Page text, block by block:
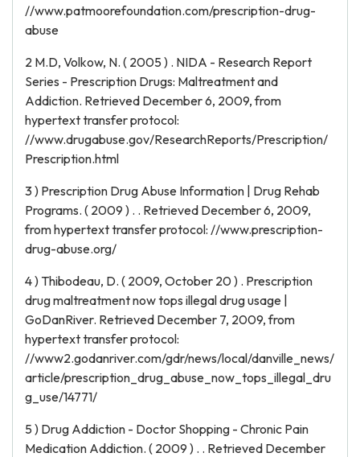
//www.patmoorefoundation.com/prescription-drug-
abuse
2 M.D, Volkow, N. ( 2005 ) . NIDA - Research Report
Series - Prescription Drugs: Maltreatment and
Addiction. Retrieved December 6, 2009, from
hypertext transfer protocol:
//www.drugabuse.gov/ResearchReports/Prescription/
Prescription.html
3 ) Prescription Drug Abuse Information | Drug Rehab
Programs. ( 2009 ) . . Retrieved December 6, 2009,
from hypertext transfer protocol: //www.prescription-
drug-abuse.org/
4 ) Thibodeau, D. ( 2009, October 20 ) . Prescription
drug maltreatment now tops illegal drug usage |
GoDanRiver. Retrieved December 7, 2009, from
hypertext transfer protocol:
//www2.godanriver.com/gdr/news/local/danville_news/
article/prescription_drug_abuse_now_tops_illegal_dru
g_use/14771/
5 ) Drug Addiction - Doctor Shopping - Chronic Pain
Medication Addiction. ( 2009 ) . . Retrieved December